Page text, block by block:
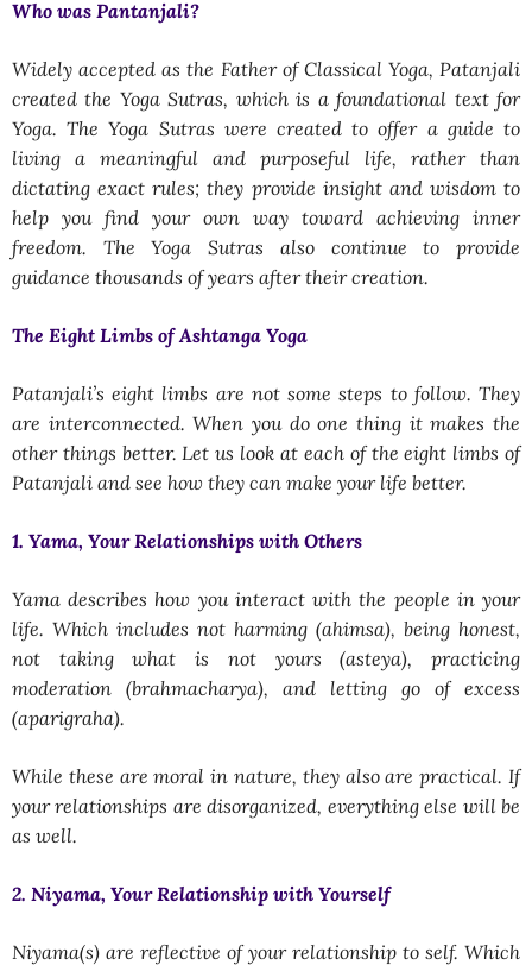
Who was Pantanjali?
Widely accepted as the Father of Classical Yoga, Patanjali
created the Yoga Sutras, which is a foundational text for
Yoga. The Yoga Sutras were created to offer a guide to
living a meaningful and purposeful life, rather than
dictating exact rules; they provide insight and wisdom to
help you find your own way toward achieving inner
freedom. The Yoga Sutras also continue to provide
guidance thousands of years after their creation.
The Eight Limbs of Ashtanga Yoga
Patanjali’s eight limbs are not some steps to follow. They
are interconnected. When you do one thing it makes the
other things better. Let us look at each of the eight limbs of
Patanjali and see how they can make your life better.
1. Yama, Your Relationships with Others
Yama describes how you interact with the people in your
life. Which includes not harming (ahimsa), being honest,
not taking what is not yours (asteya), practicing
moderation (brahmacharya), and letting go of excess
(aparigraha).
While these are moral in nature, they also are practical. If
your relationships are disorganized, everything else will be
as well.
2. Niyama, Your Relationship with Yourself
Niyama(s) are reflective of your relationship to self. Which